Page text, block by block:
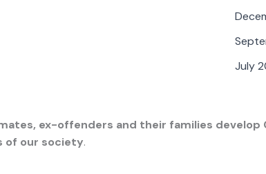
July
ex-offenders and their families
of our society.